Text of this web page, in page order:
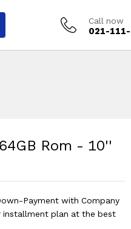
Call now
021-
-
Rom - 10''
Payment with Company
installment plan at the best